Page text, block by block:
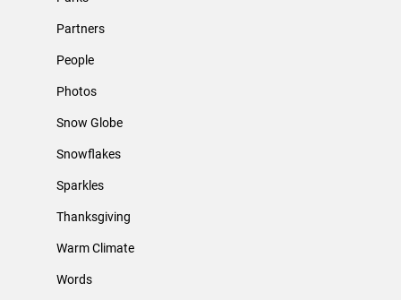
Partners
People
Photos
Snow Globe
Snowflakes
Sparkles
Thanksgiving
Warm Climate
Words